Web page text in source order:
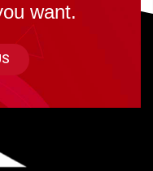
want.